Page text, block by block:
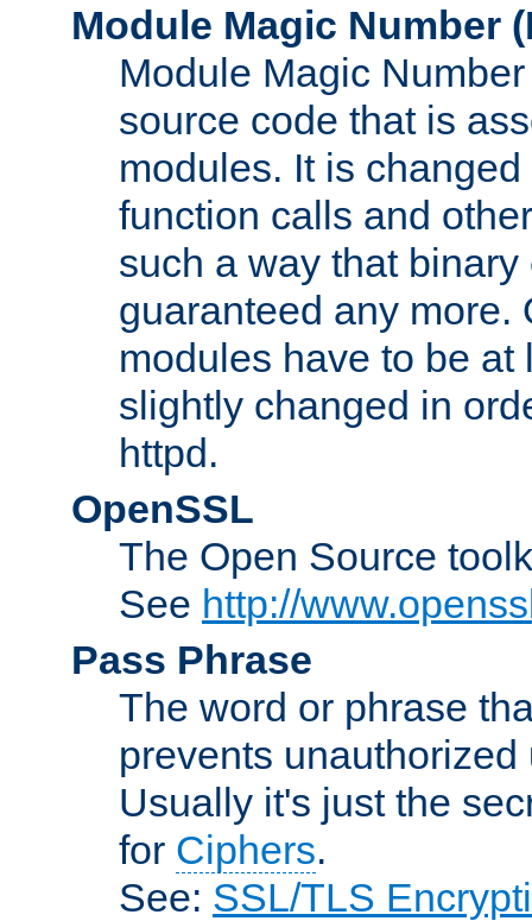
Module Magic Number (
Module Magic
source code that is
modules. It is
function calls and
such a way that
guaranteed any more.
modules have to be
slightly changed in
httpd.
OpenSSL
The Open Source
See http://
Pass Phrase
The word or phrase
prevents
Usually it's just the
for Ciphers.
See: SSL/TLS